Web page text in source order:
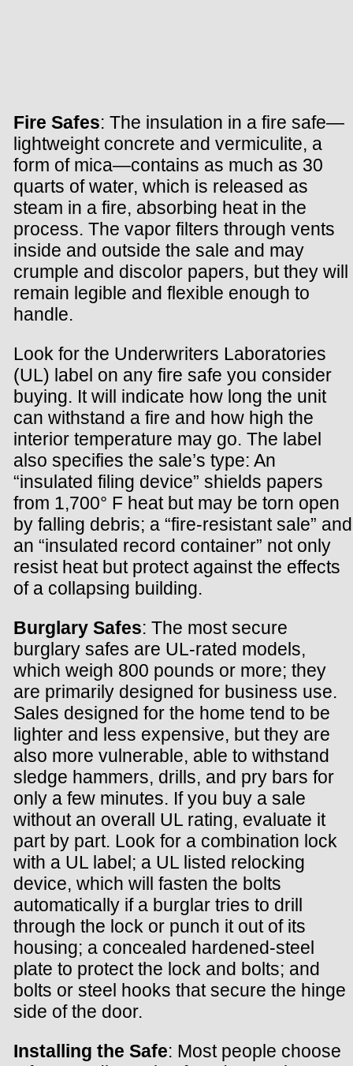
Fire Safes: The insulation in a fire safe—
lightweight concrete and vermiculite, a
form of mica—contains as much as 30
quarts of water, which is released as
steam in a fire, absorbing heat in the
process. The vapor filters through vents
inside and outside the sale and may
crumple and discolor papers, but they will
remain legible and flexible enough to
handle.
Look for the Underwriters Laboratories
(UL) label on any fire safe you consider
buying. It will indicate how long the unit
can withstand a fire and how high the
interior temperature may go. The label
also specifies the sale’s type: An
“insulated filing device” shields papers
from 1,700° F heat but may be torn open
by falling debris; a “fire-resistant sale” and
an “insulated record container” not only
resist heat but protect against the effects
of a collapsing building.
Burglary Safes: The most secure
burglary safes are UL-rated models,
which weigh 800 pounds or more; they
are primarily designed for business use.
Sales designed for the home tend to be
lighter and less expensive, but they are
also more vulnerable, able to withstand
sledge hammers, drills, and pry bars for
only a few minutes. If you buy a sale
without an overall UL rating, evaluate it
part by part. Look for a combination lock
with a UL label; a UL listed relocking
device, which will fasten the bolts
automatically if a burglar tries to drill
through the lock or punch it out of its
housing; a concealed hardened-steel
plate to protect the lock and bolts; and
bolts or steel hooks that secure the hinge
side of the door.
Installing the Safe: Most people choose